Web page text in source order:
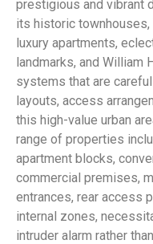
prestigious and vibrant
its historic townhouses,
luxury apartments,
landmarks, and William
systems that are
layouts, access
this high-value urban
range of properties
apartment blocks,
commercial premises,
entrances, rear access
internal zones,
intruder alarm rather